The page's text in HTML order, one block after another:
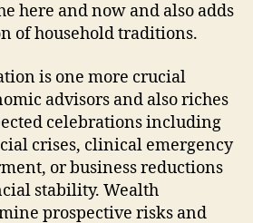
here and now and also adds
of household traditions.
is one more crucial
advisors and also riches
celebrations including
crises, clinical emergency
or business reductions
stability. Wealth
prospective risks and